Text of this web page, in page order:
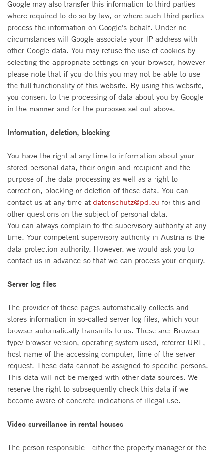
Google may also transfer this information to third parties
where required to do so by law, or where such third parties
process the information on Google's behalf. Under no
circumstances will Google associate your IP address with
other Google data. You may refuse the use of cookies by
selecting the appropriate settings on your browser, however
please note that if you do this you may not be able to use
the full functionality of this website. By using this website,
you consent to the processing of data about you by Google
in the manner and for the purposes set out above.
Information, deletion, blocking
You have the right at any time to information about your
stored personal data, their origin and recipient and the
purpose of the data processing as well as a right to
correction, blocking or deletion of these data. You can
contact us at any time at datenschutz@pd.eu for this and
other questions on the subject of personal data.
You can always complain to the supervisory authority at any
time. Your competent supervisory authority in Austria is the
data protection authority. However, we would ask you to
contact us in advance so that we can process your enquiry.
Server log files
The provider of these pages automatically collects and
stores information in so-called server log files, which your
browser automatically transmits to us. These are: Browser
type/ browser version, operating system used, referrer URL,
host name of the accessing computer, time of the server
request. These data cannot be assigned to specific persons.
This data will not be merged with other data sources. We
reserve the right to subsequently check this data if we
become aware of concrete indications of illegal use.
Video surveillance in rental houses
The person responsible - either the property manager or the